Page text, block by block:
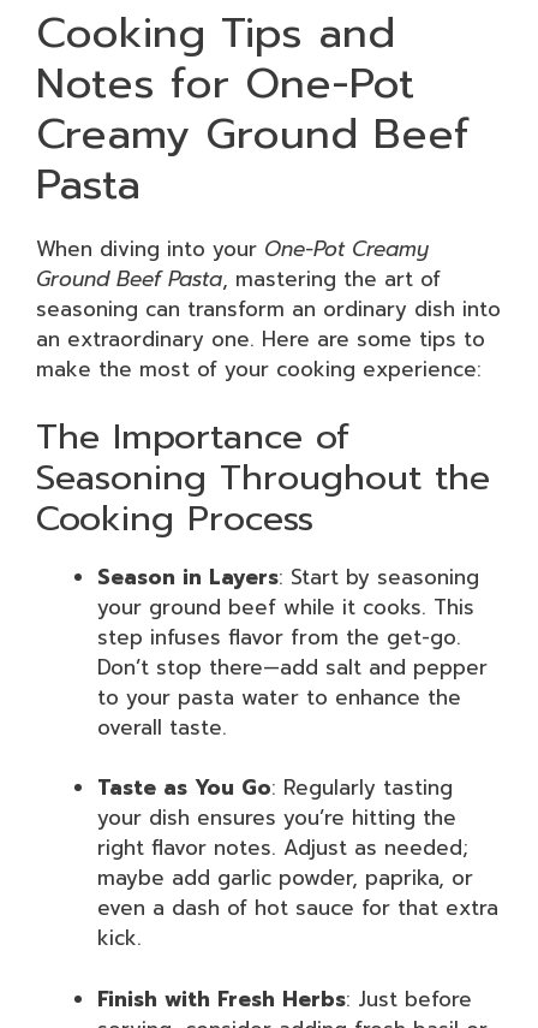
Cooking Tips and
Notes for One-Pot
Creamy Ground Beef
Pasta
When diving into your One-Pot Creamy
Ground Beef Pasta, mastering the art of
seasoning can transform an ordinary dish into
an extraordinary one. Here are some tips to
make the most of your cooking experience:
The Importance of
Seasoning Throughout the
Cooking Process
Season in Layers: Start by seasoning
your ground beef while it cooks. This
step infuses flavor from the get-go.
Don’t stop there—add salt and pepper
to your pasta water to enhance the
overall taste.
Taste as You Go: Regularly tasting
your dish ensures you’re hitting the
right flavor notes. Adjust as needed;
maybe add garlic powder, paprika, or
even a dash of hot sauce for that extra
kick.
Finish with Fresh Herbs: Just before